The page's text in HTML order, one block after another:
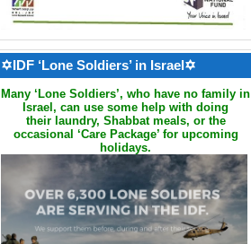
✡IDF ‘Lone Soldiers’ in Israel✡
Many ‘Lone Soldiers’, who have no family in
Israel, can use some help with doing
their laundry, Shabbat meals, or the
occasional ‘Care Package’ for upcoming
holidays.